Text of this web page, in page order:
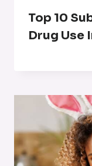
Top 10
Drug Use